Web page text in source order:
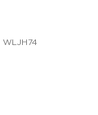
WLJH74